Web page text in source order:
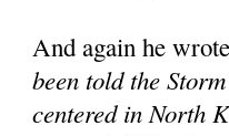
And again he wrote
been told the
centered in North